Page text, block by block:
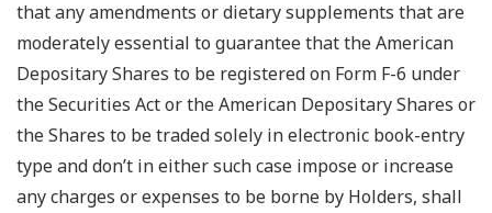
that any amendments or dietary supplements that are
moderately essential to guarantee that the American
Depositary Shares to be registered on Form F-6 under
the Securities Act or the American Depositary Shares or
the Shares to be traded solely in electronic book-entry
type and don’t in either such case impose or increase
any charges or expenses to be borne by Holders, shall